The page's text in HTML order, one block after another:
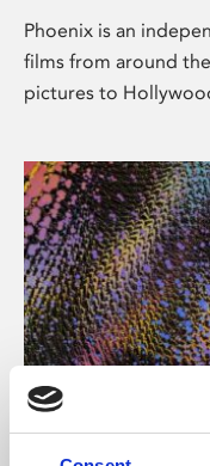
Phoenix is an
films from around
pictures to
About Art